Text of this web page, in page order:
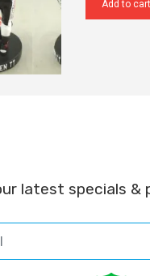
Add to cart
latest specials &